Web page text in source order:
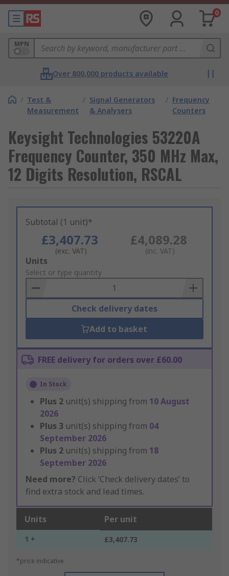
0
MPN
Over 800,000 products available
/ Test &
Measurement
/ Signal Generators
& Analysers
/ Frequency
Counters
Keysight Technologies 53220A
Frequency Counter, 350 MHz Max,
12 Digits Resolution, RSCAL
Subtotal (1 unit)*
£3,407.73
(exc. VAT)
£4,089.28
(inc. VAT)
Add
to
Basket
Units
Select or type quantity
Check delivery dates
Add to basket
FREE delivery for orders over £60.00
In Stock
Plus 2 unit(s) shipping from 10 August
2026
Plus 3 unit(s) shipping from 04
September 2026
Plus 2 unit(s) shipping from 18
September 2026
Need more? Click ‘Check delivery dates’ to
find extra stock and lead times.
Units Per unit
1 + £3,407.73
*price indicative